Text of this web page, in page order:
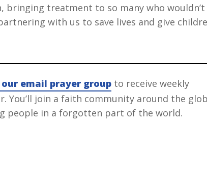
bringing treatment to so many who wouldn’t
with us to save lives and give
email prayer group to receive weekly
You’ll join a faith community around the
people in a forgotten part of the world.